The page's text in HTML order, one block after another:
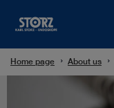
Home page About us